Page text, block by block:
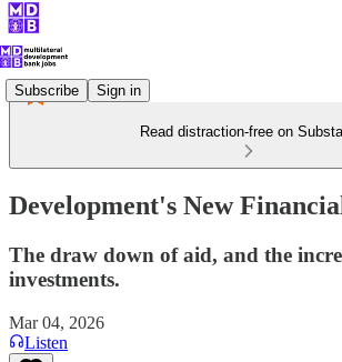
Subscribe Sign in
Read distraction-free on
Development's New
The draw down of aid, and the
investments.
Mar 04, 2026
Listen